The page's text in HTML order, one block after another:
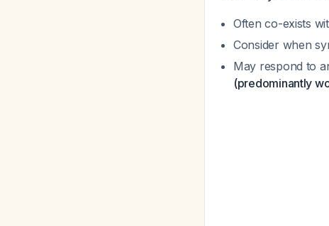
Often co-exists
Consider when
May respond to
(predominantly